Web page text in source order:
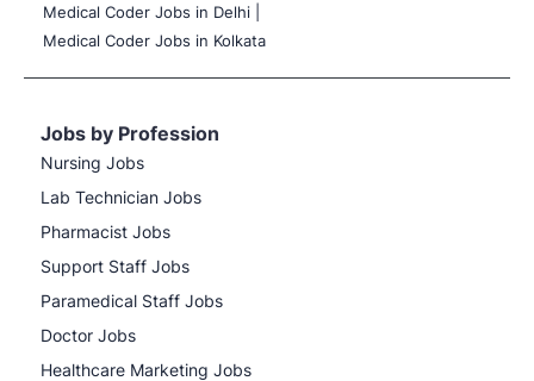
Medical Coder Jobs in Delhi |
Medical Coder Jobs in Kolkata
Jobs by Profession
Nursing Jobs
Lab Technician Jobs
Pharmacist Jobs
Support Staff Jobs
Paramedical Staff Jobs
Doctor Jobs
Healthcare Marketing Jobs